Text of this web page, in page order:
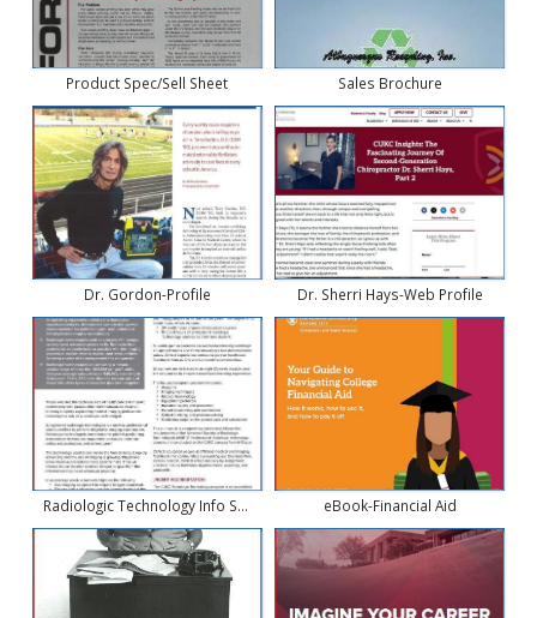
Product Spec/Sell Sheet Sales Brochure
Dr. Gordon-Profile Dr. Sherri Hays-Web Profile
Radiologic Technology Info Sheet eBook-Financial Aid